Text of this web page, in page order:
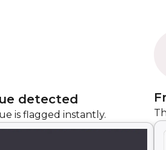
detected
is flagged instantly.